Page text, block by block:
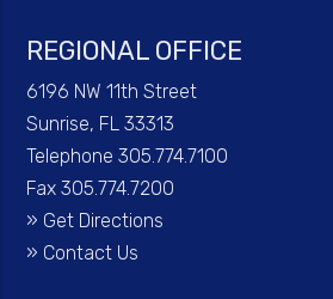
REGIONAL OFFICE
6196 NW 11th Street
Sunrise, FL 33313
Telephone 305.774.7100
Fax 305.774.7200
» Get Directions
» Contact Us